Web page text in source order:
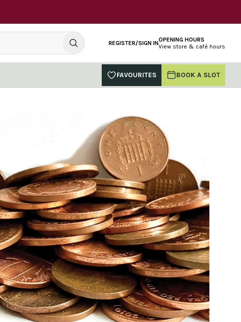
REGISTER/SIGN INOPENING HOURS
View store & café hours
FAVOURITES BOOK A SLOT